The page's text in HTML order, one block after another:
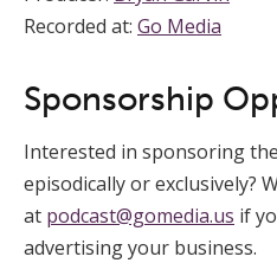
Recorded at: Go Media
Sponsorship
Interested in sponsoring
episodically or exclusively?
at podcast@gomedia.us if
advertising your business.